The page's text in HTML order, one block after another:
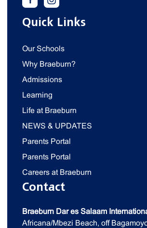
Quick Links
Our Schools
Why Braeburn?
Admissions
Learning
Life at Braeburn
NEWS & UPDATES
Parents Portal
Parents Portal
Careers at Braeburn
Contact
Braeburn Dar es Salaam
Africana/Mbezi Beach, off